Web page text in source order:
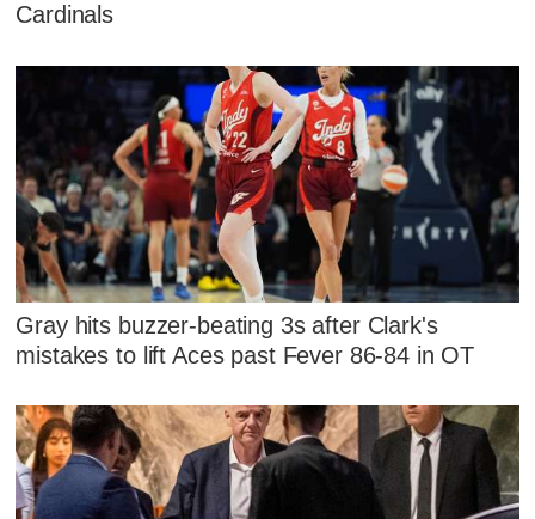
Cardinals
Gray hits buzzer-beating 3s after Clark's
mistakes to lift Aces past Fever 86-84 in OT